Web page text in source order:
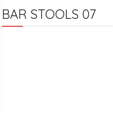
BAR STOOLS 07